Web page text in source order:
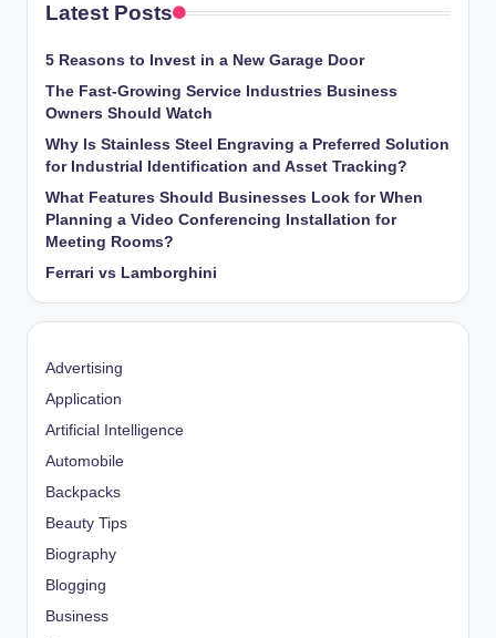
Latest Posts
5 Reasons to Invest in a New Garage Door
The Fast-Growing Service Industries Business
Owners Should Watch
Why Is Stainless Steel Engraving a Preferred Solution
for Industrial Identification and Asset Tracking?
What Features Should Businesses Look for When
Planning a Video Conferencing Installation for
Meeting Rooms?
Ferrari vs Lamborghini
Advertising
Application
Artificial Intelligence
Automobile
Backpacks
Beauty Tips
Biography
Blogging
Business